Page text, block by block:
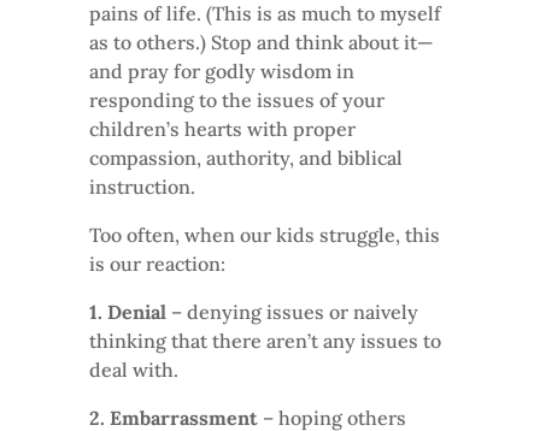
pains of life. (This is as much to myself
as to others.) Stop and think about it—
and pray for godly wisdom in
responding to the issues of your
children’s hearts with proper
compassion, authority, and biblical
instruction.
Too often, when our kids struggle, this
is our reaction:
1. Denial – denying issues or naively
thinking that there aren’t any issues to
deal with.
2. Embarrassment – hoping others